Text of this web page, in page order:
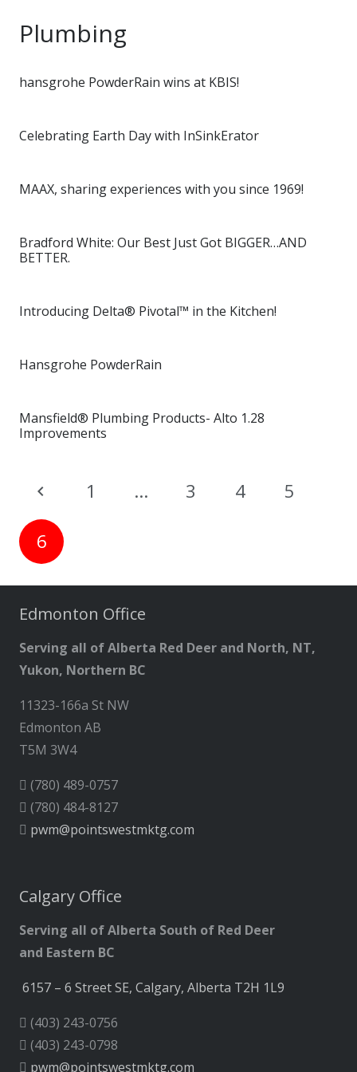
Plumbing
hansgrohe PowderRain wins at KBIS!
Celebrating Earth Day with InSinkErator
MAAX, sharing experiences with you since 1969!
Bradford White: Our Best Just Got BIGGER…AND
BETTER.
Introducing Delta® Pivotal™ in the Kitchen!
Hansgrohe PowderRain
Mansfield® Plumbing Products- Alto 1.28
Improvements
1 … 3 4 5
6
Edmonton Office
Serving all of Alberta Red Deer and North, NT,
Yukon, Northern BC
11323-166a St NW
Edmonton AB
T5M 3W4
(780) 489-0757
(780) 484-8127
pwm@pointswestmktg.com
Calgary Office
Serving all of Alberta South of Red Deer
and Eastern BC
6157 – 6 Street SE, Calgary, Alberta T2H 1L9
(403) 243-0756
(403) 243-0798
pwm@pointswestmktg.com